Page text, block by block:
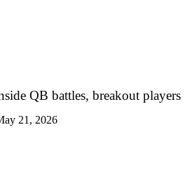
QB battles, breakout players
21, 2026